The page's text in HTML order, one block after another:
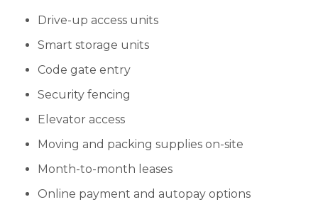
Drive-up access units
Smart storage units
Code gate entry
Security fencing
Elevator access
Moving and packing supplies on-site
Month-to-month leases
Online payment and autopay options